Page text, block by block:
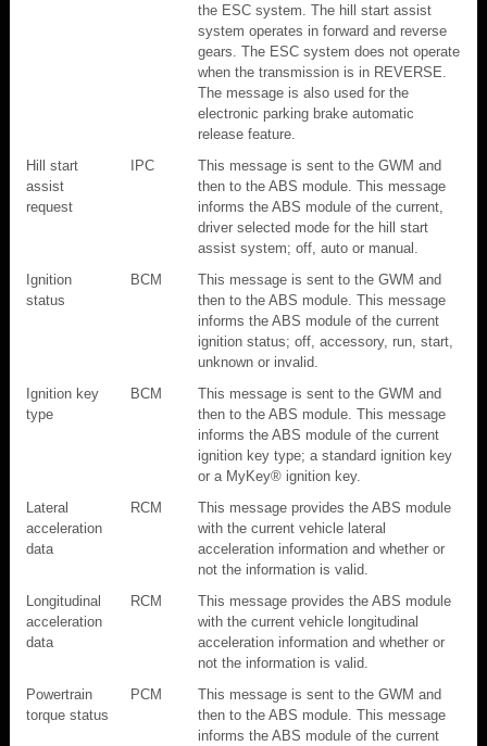
the ESC system. The hill start assist
system operates in forward and reverse
gears. The ESC system does not operate
when the transmission is in REVERSE.
The message is also used for the
electronic parking brake automatic
release feature.
Hill start
assist
request
IPC
This message is sent to the GWM and
then to the ABS module. This message
informs the ABS module of the current,
driver selected mode for the hill start
assist system; off, auto or manual.
Ignition
status
BCM
This message is sent to the GWM and
then to the ABS module. This message
informs the ABS module of the current
ignition status; off, accessory, run, start,
unknown or invalid.
Ignition key
type
BCM
This message is sent to the GWM and
then to the ABS module. This message
informs the ABS module of the current
ignition key type; a standard ignition key
or a MyKey® ignition key.
Lateral
acceleration
data
RCM
This message provides the ABS module
with the current vehicle lateral
acceleration information and whether or
not the information is valid.
Longitudinal
acceleration
data
RCM
This message provides the ABS module
with the current vehicle longitudinal
acceleration information and whether or
not the information is valid.
Powertrain
torque status
PCM
This message is sent to the GWM and
then to the ABS module. This message
informs the ABS module of the current